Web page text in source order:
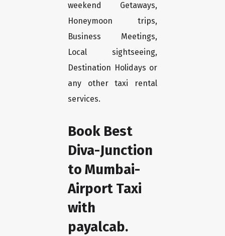
weekend Getaways,
Honeymoon trips,
Business Meetings,
Local sightseeing,
Destination Holidays or
any other taxi rental
services.
Book Best
Diva-Junction
to Mumbai-
Airport Taxi
with
payalcab.